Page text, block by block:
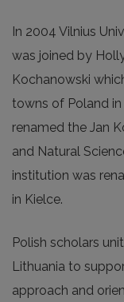
In 2004 Vilnius
was joined by
Kochanowski
towns of Poland
renamed the Jan
and Natural
institution was
in Kielce.
Polish scholars
Lithuania to
approach and